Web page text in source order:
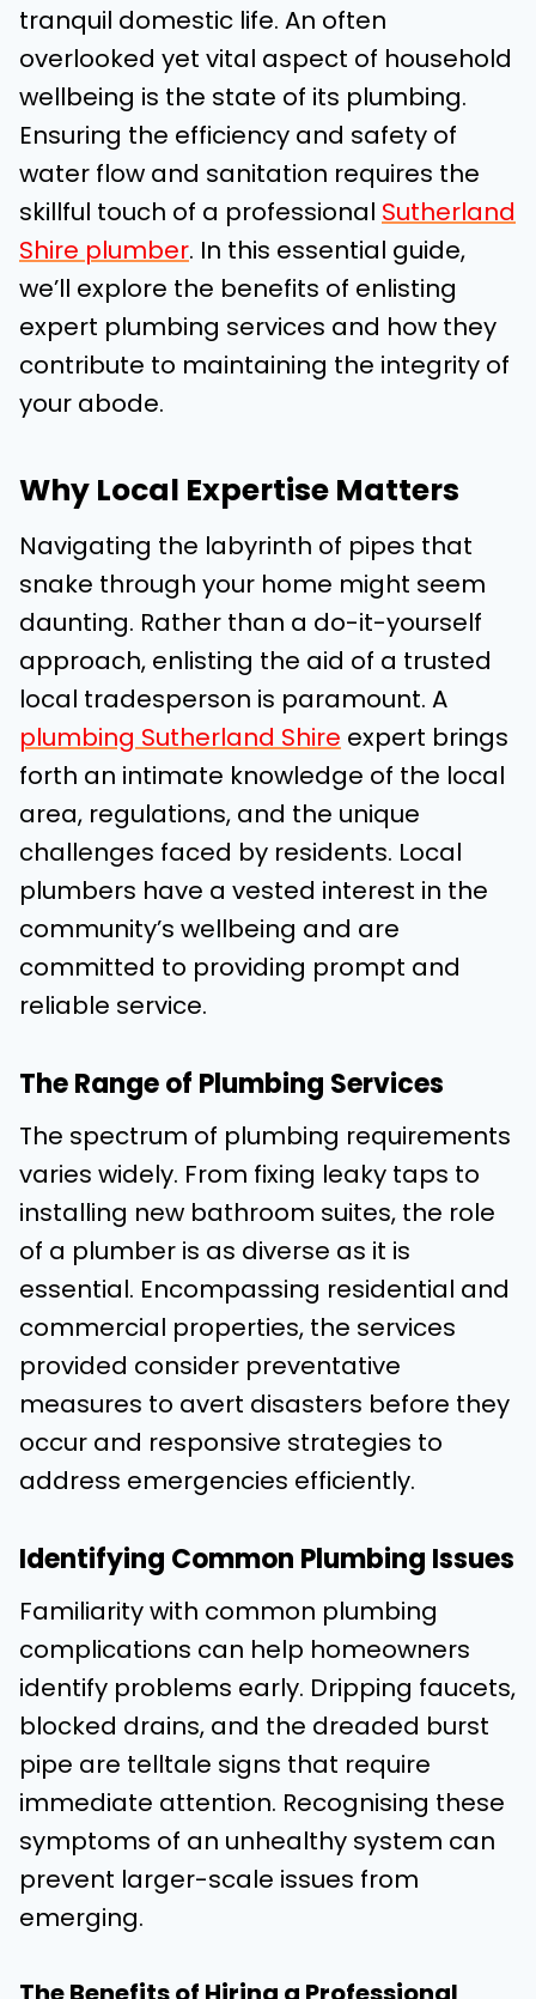
tranquil domestic life. An often
overlooked yet vital aspect of household
wellbeing is the state of its plumbing.
Ensuring the efficiency and safety of
water flow and sanitation requires the
skillful touch of a professional Sutherland
Shire plumber. In this essential guide,
we’ll explore the benefits of enlisting
expert plumbing services and how they
contribute to maintaining the integrity of
your abode.
Why Local Expertise Matters
Navigating the labyrinth of pipes that
snake through your home might seem
daunting. Rather than a do-it-yourself
approach, enlisting the aid of a trusted
local tradesperson is paramount. A
plumbing Sutherland Shire expert brings
forth an intimate knowledge of the local
area, regulations, and the unique
challenges faced by residents. Local
plumbers have a vested interest in the
community’s wellbeing and are
committed to providing prompt and
reliable service.
The Range of Plumbing Services
The spectrum of plumbing requirements
varies widely. From fixing leaky taps to
installing new bathroom suites, the role
of a plumber is as diverse as it is
essential. Encompassing residential and
commercial properties, the services
provided consider preventative
measures to avert disasters before they
occur and responsive strategies to
address emergencies efficiently.
Identifying Common Plumbing Issues
Familiarity with common plumbing
complications can help homeowners
identify problems early. Dripping faucets,
blocked drains, and the dreaded burst
pipe are telltale signs that require
immediate attention. Recognising these
symptoms of an unhealthy system can
prevent larger-scale issues from
emerging.